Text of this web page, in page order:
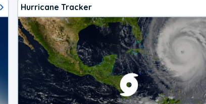
Hurricane Tracker